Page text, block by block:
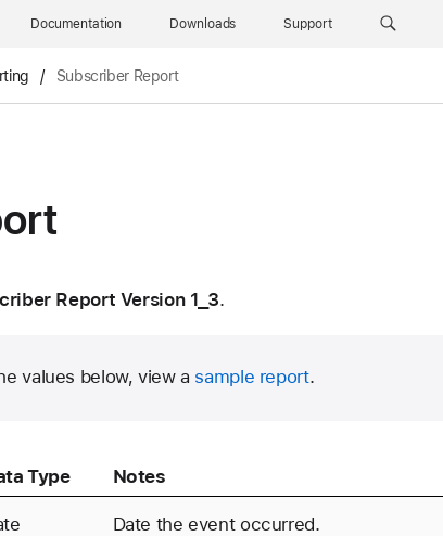
Documentation Downloads Support
/ Subscriber Report
Report Version 1_3.
values below, view a sample report.
Type Notes
Date the event occurred.